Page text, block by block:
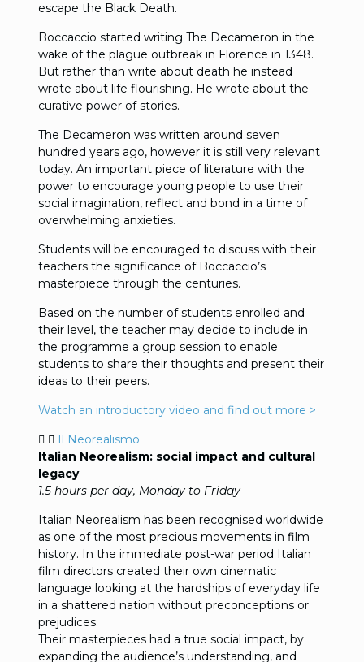
escape the Black Death.
Boccaccio started writing The Decameron in the
wake of the plague outbreak in Florence in 1348.
But rather than write about death he instead
wrote about life flourishing. He wrote about the
curative power of stories.
The Decameron was written around seven
hundred years ago, however it is still very relevant
today. An important piece of literature with the
power to encourage young people to use their
social imagination, reflect and bond in a time of
overwhelming anxieties.
Students will be encouraged to discuss with their
teachers the significance of Boccaccio’s
masterpiece through the centuries.
Based on the number of students enrolled and
their level, the teacher may decide to include in
the programme a group session to enable
students to share their thoughts and present their
ideas to their peers.
Watch an introductory video and find out more >
Il Neorealismo
Italian Neorealism: social impact and cultural
legacy
1.5 hours per day, Monday to Friday
Italian Neorealism has been recognised worldwide
as one of the most precious movements in film
history. In the immediate post-war period Italian
film directors created their own cinematic
language looking at the hardships of everyday life
in a shattered nation without preconceptions or
prejudices.
Their masterpieces had a true social impact, by
expanding the audience’s understanding, and